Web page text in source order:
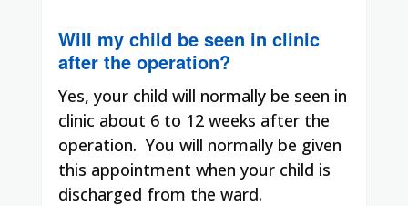
Will my child be seen in clinic
after the operation?
Yes, your child will normally be seen in
clinic about 6 to 12 weeks after the
operation. You will normally be given
this appointment when your child is
discharged from the ward.